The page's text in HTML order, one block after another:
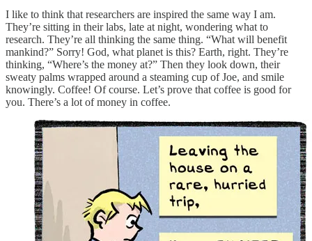
I like to think that researchers are inspired the same way I am.
They’re sitting in their labs, late at night, wondering what to
research. They’re all thinking the same thing. “What will benefit
mankind?” Sorry! God, what planet is this? Earth, right. They’re
thinking, “Where’s the money at?” Then they look down, their
sweaty palms wrapped around a steaming cup of Joe, and smile
knowingly. Coffee! Of course. Let’s prove that coffee is good for
you. There’s a lot of money in coffee.